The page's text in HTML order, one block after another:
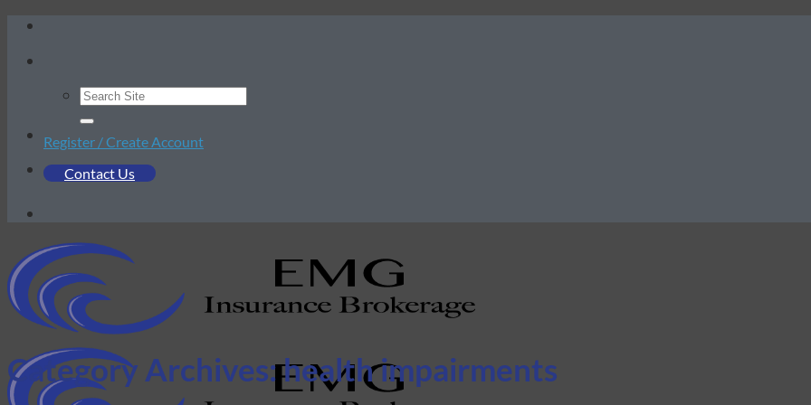
Skip
content
Register / Create Account
Contact Us
Category Archives:health impairments